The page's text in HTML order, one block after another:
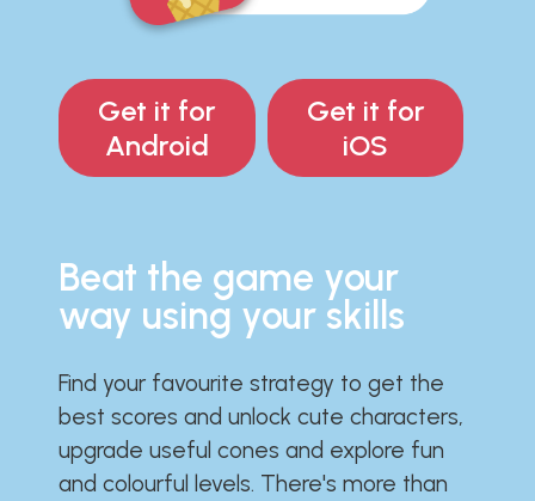
Get it for
Android
Get it for
iOS
Beat the game your
way using your skills
Find your favourite strategy to get the
best scores and unlock cute characters,
upgrade useful cones and explore fun
and colourful levels. There's more than